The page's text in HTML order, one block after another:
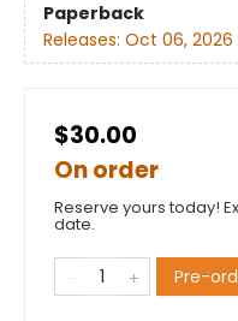
Paperback
Releases: Oct 06, 2026
$30.00
On order
Reserve yours today!
date.
Pre-